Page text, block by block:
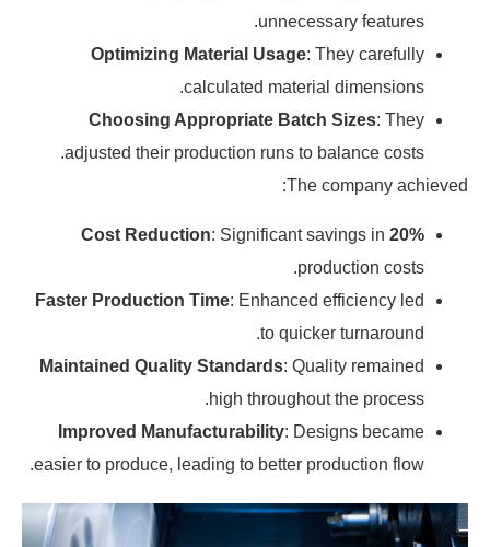
unnecessary features.
Optimizing Material Usage: They carefully
calculated material dimensions.
Choosing Appropriate Batch Sizes: They
adjusted their production runs to balance costs.
The company achieved:
20% Cost Reduction
: Significant savings in
production costs.
Faster Production Time: Enhanced efficiency led
to quicker turnaround.
Maintained Quality Standards: Quality remained
high throughout the process.
Improved Manufacturability: Designs became
easier to produce, leading to better production flow.